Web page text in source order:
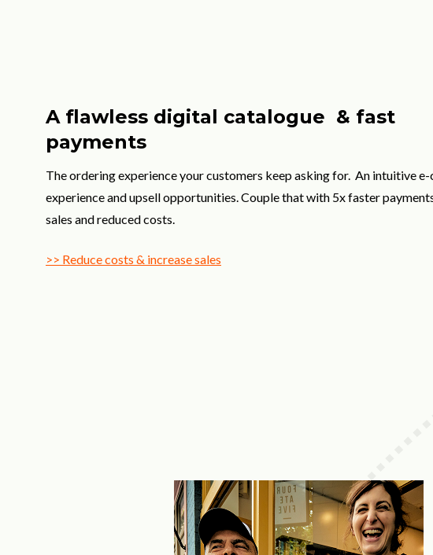
A flawless digital catalogue & fast
payments
The ordering experience your customers keep asking for. An intuitive
experience and upsell opportunities. Couple that with 5x faster
sales and reduced costs.
>> Reduce costs & increase sales